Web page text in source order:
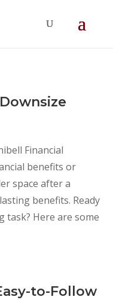
Financial
benefits or
space after a
benefits. Ready
Here are some
to-Follow
a